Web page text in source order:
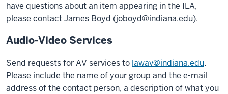
have questions about an item appearing in the ILA,
please contact James Boyd (joboyd@indiana.edu).
Audio-Video Services
Send requests for AV services to lawav@indiana.edu.
Please include the name of your group and the e-mail
address of the contact person, a description of what you